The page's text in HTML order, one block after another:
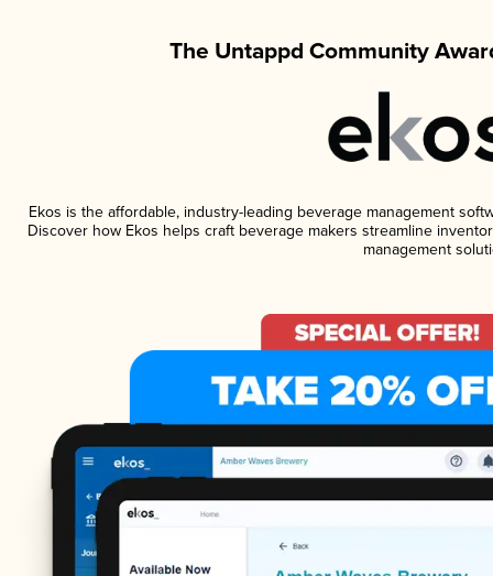
The Untappd Community
Ekos is the affordable, industry-leading beverage management
Discover how Ekos helps craft beverage makers streamline
management